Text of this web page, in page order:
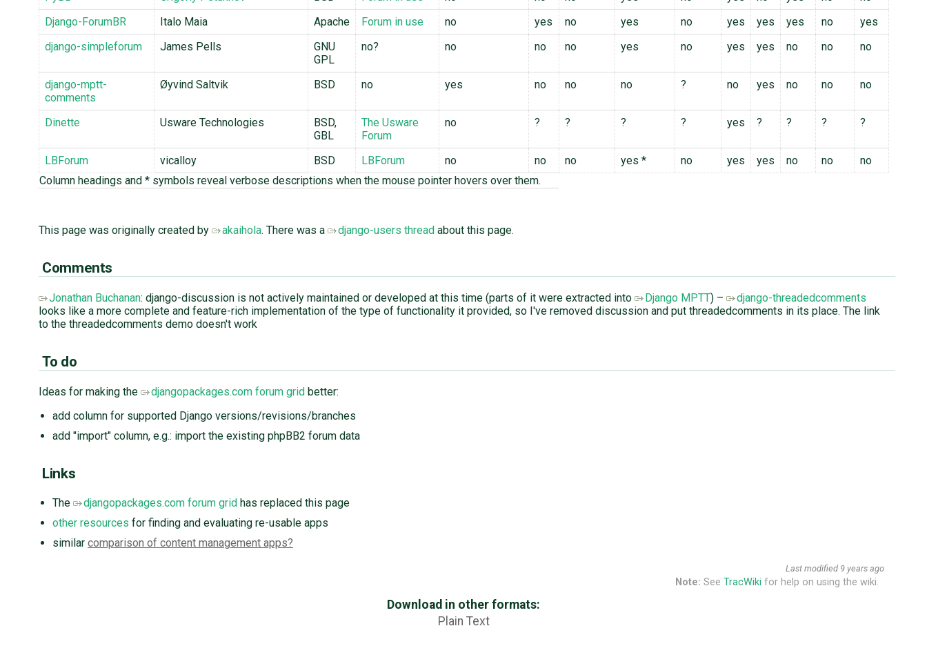
Django-ForumBR
Italo Maia Apache Forum in use no yes no yes no yes yes yes no
yes
django-simpleforum
James Pells
GNU
GPL
no? no no no yes no yes yes no no no
django-mptt-
comments
Øyvind Saltvik BSD no yes no no no ? no yes no no no
Dinette Usware Technologies
BSD,
GBL
The Usware
Forum
no ? ? ? ? yes ? ? ? ?
LBForum vicalloy BSD LBForum no no no yes * no yes yes no no
no
Column headings and * symbols reveal verbose descriptions when the mouse pointer hovers over them.
This page was originally created by akaihola. There was a django-users thread about this page.
Comments
Jonathan Buchanan: django-discussion is not actively maintained or developed at this time (parts of it were extracted into Django MPTT) –
django-threadedcomments
looks like a more complete and feature-rich implementation of the type of functionality it provided, so I've removed discussion and put threadedcomments in its place. The link
to the threadedcomments demo doesn't work
To do
Ideas for making the djangopackages.com forum grid better:
add column for supported Django versions/revisions/branches
add "import" column, e.g.: import the existing phpBB2 forum data
Links
The djangopackages.com forum grid has replaced this page
other resources for finding and evaluating re-usable apps
similar comparison of content management apps
Last modified 9 years ago
Note: See TracWiki for help on using the wiki.
Download in other formats:
Plain Text